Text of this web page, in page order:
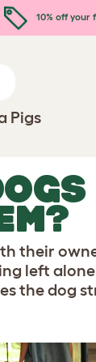
10% off your
Pigs
their
left
the dog